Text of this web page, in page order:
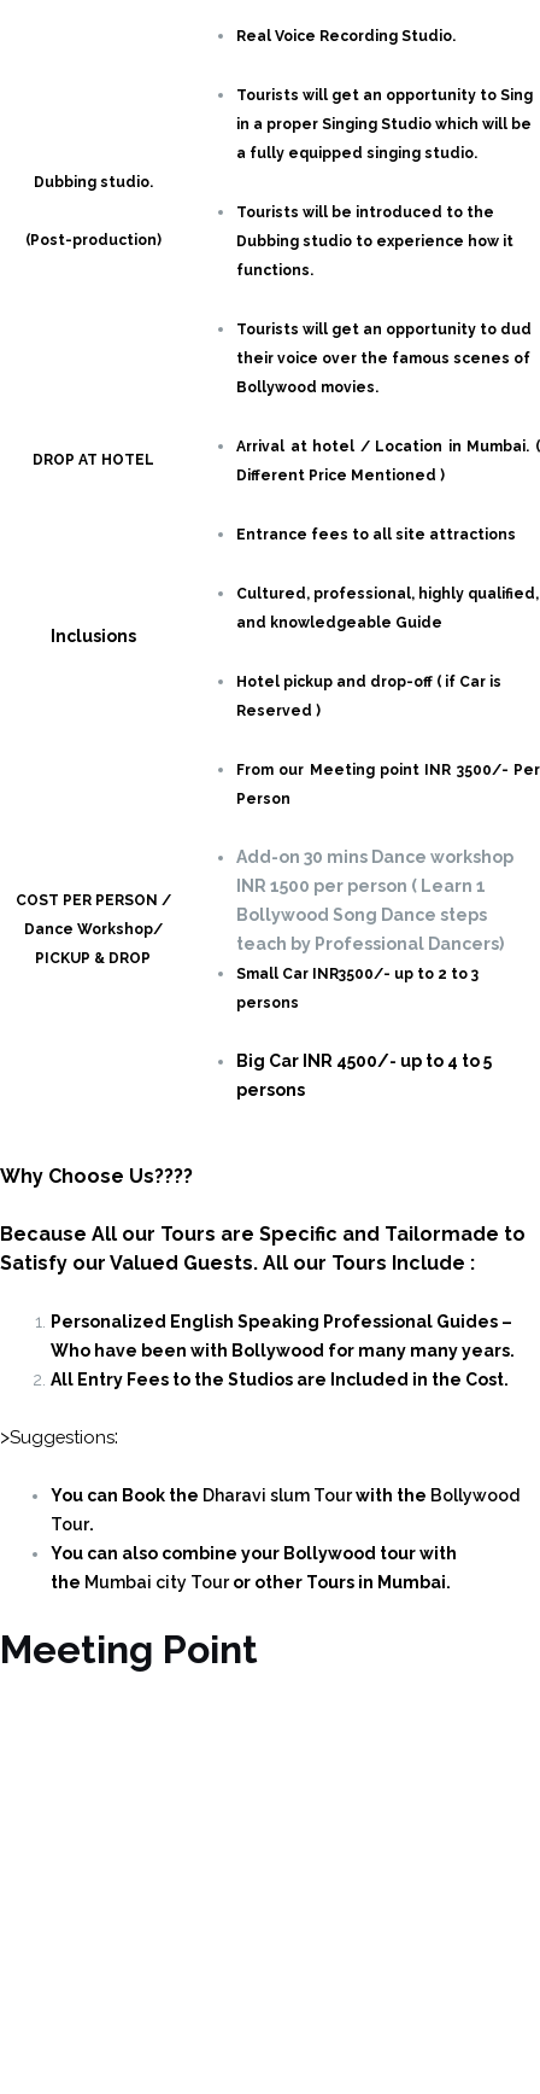
Dubbing studio.
(Post-production)
Real Voice Recording Studio.
Tourists will get an opportunity to Sing
in a proper Singing Studio which will be
a fully equipped singing studio.
Tourists will be introduced to the
Dubbing studio to experience how it
functions.
Tourists will get an opportunity to dud
their voice over the famous scenes of
Bollywood movies.
DROP AT HOTEL
Arrival at hotel / Location in Mumbai. (
Different Price Mentioned )
Inclusions
Entrance fees to all site attractions
Cultured, professional, highly qualified,
and knowledgeable Guide
Hotel pickup and drop-off ( if Car is
Reserved )
COST PER PERSON /
Dance Workshop/
PICKUP & DROP
From our Meeting point INR 3500/- Per
Person
Add-on 30 mins Dance workshop
INR 1500 per person ( Learn 1
Bollywood Song Dance steps
teach by Professional Dancers)
Small Car INR3500/- up to 2 to 3
persons
Big Car INR 4500/- up to 4 to 5
persons
Why Choose Us????
Because All our Tours are Specific and Tailormade to
Satisfy our Valued Guests. All our Tours Include :
Personalized English Speaking Professional Guides –
Who have been with Bollywood for many many years.
All Entry Fees to the Studios are Included in the Cost.
>Suggestions:
You can Book the Dharavi slum Tourwith the Bollywood
Tour.
You can also combine your Bollywood tour with
the Mumbai city Touror other Tours in Mumbai.
Meeting Point